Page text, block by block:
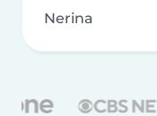
Nerina